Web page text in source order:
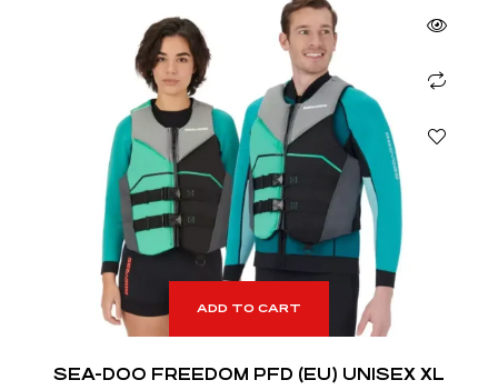
ADD TO CART
SEA-DOO FREEDOM PFD (EU) UNISEX XL